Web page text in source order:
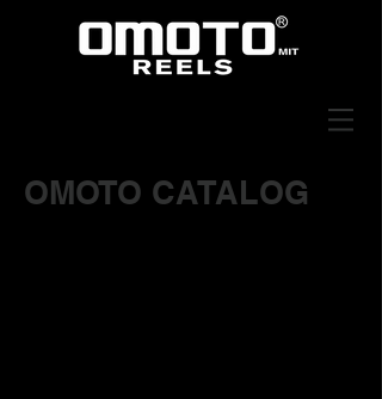
OMOTO CATALOG